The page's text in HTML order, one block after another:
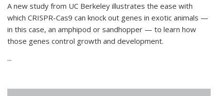
A new study from UC Berkeley illustrates the ease with
which CRISPR-Cas9 can knock out genes in exotic animals —
in this case, an amphipod or sandhopper — to learn how
those genes control growth and development.
...